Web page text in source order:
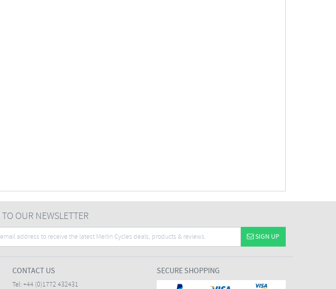
TO OUR NEWSLETTER
SIGN UP
CONTACT US
Tel: +44 (0)1772 432431
SECURE SHOPPING